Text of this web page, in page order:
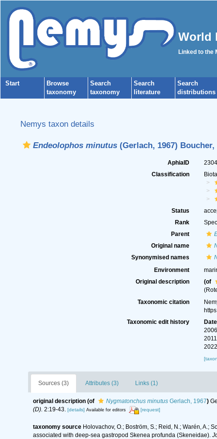
World
Linked to the
Start
Browse
taxonomy
Search
taxonomy
Search
literature
Search
distributions
Nemys taxon details
Endeolophos minutus(Gerlach, 1967) Boucher,
AphiaID
Classification
Status
Rank
Parent
Original name
Synonymised names
Environment
Original description
(of
Taxonomic citation
Taxonomic edit history
Date
Sources (3) Attributes (3) Links (1)
original description (of Nygmatonchus minutusGerlach, 1967)
(D). 2:19-43. [details] Available for editors [request]
taxonomy source Holovachov, O.; Boström, S.; Reid, N.; Warén,
associated with deep-sea gastropod Skenea profunda (Skeneidae).